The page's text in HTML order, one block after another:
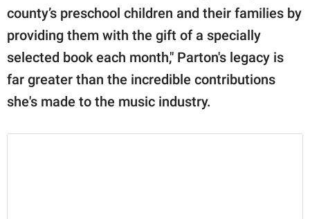
county’s preschool children and their families by
providing them with the gift of a specially
selected book each month," Parton's legacy is
far greater than the incredible contributions
she's made to the music industry.